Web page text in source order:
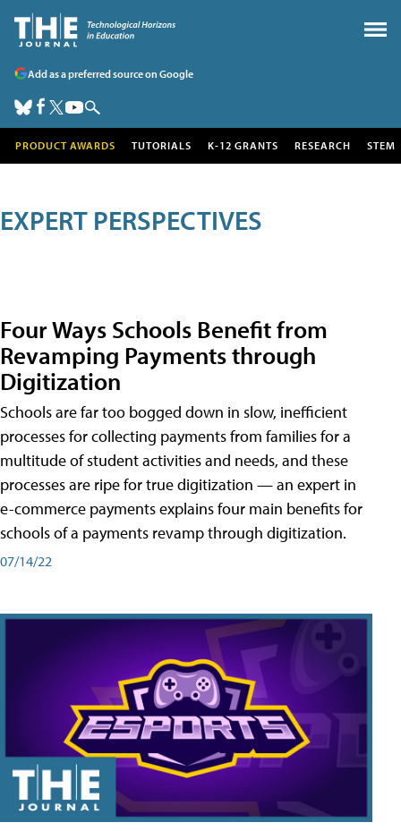
Add as a preferred source on Google
PRODUCT AWARDS TUTORIALS K-12 GRANTS RESEARCH STEM
EXPERT PERSPECTIVES
Four Ways Schools Benefit from
Revamping Payments through
Digitization
Schools are far too bogged down in slow, inefficient
processes for collecting payments from families for a
multitude of student activities and needs, and these
processes are ripe for true digitization — an expert in
e-commerce payments explains four main benefits for
schools of a payments revamp through digitization.
07/14/22